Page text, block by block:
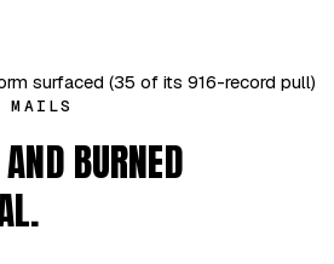
surfaced (35 of its 916-record pull)
MAILS
BURNED